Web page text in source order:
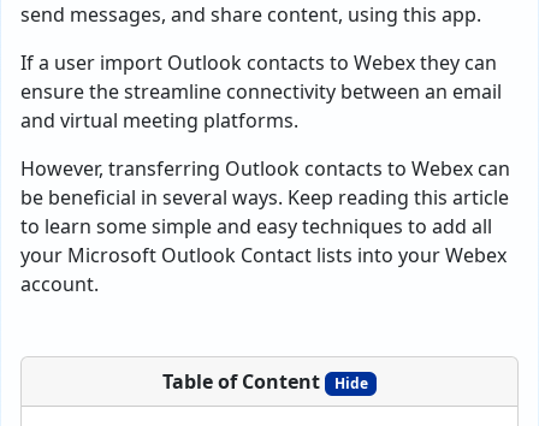
send messages, and share content, using this app.
If a user import Outlook contacts to Webex they can
ensure the streamline connectivity between an email
and virtual meeting platforms.
However, transferring Outlook contacts to Webex can
be beneficial in several ways. Keep reading this article
to learn some simple and easy techniques to add all
your Microsoft Outlook Contact lists into your Webex
account.
Table of Content Hide